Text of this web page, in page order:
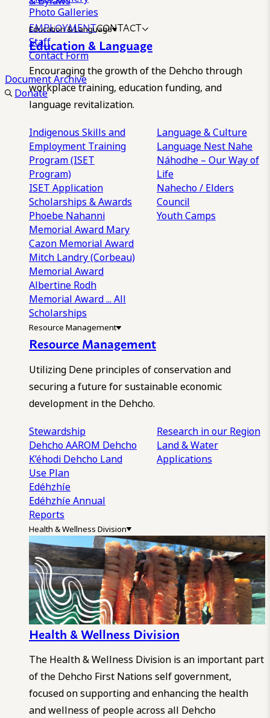
Photo Galleries
EMPLOYMENTCONTACT
Staff
Contact Form
Document Archive
Donate
Education & Language
Education & Language
Encouraging the growth of the Dehcho through
workplace training, education funding, and
language revitalization.
Indigenous Skills and
Employment Training
Program (ISET
Program)
ISET Application
Scholarships & Awards
Phoebe Nahanni
Memorial Award Mary
Cazon Memorial Award
Mitch Landry (Corbeau)
Memorial Award
Albertine Rodh
Memorial Award... All
Scholarships
Language & Culture
Language Nest Nahe
Náhodhe – Our Way of
Life
Nahecho / Elders
Council
Youth Camps
Resource Management
Resource Management
Utilizing Dene principles of conservation and
securing a future for sustainable economic
development in the Dehcho.
Stewardship
Dehcho AAROM Dehcho
K’éhodi Dehcho Land
Use Plan
Edéhzhíe
Edéhzhíe Annual
Reports
Research in our Region
Land & Water
Applications
Health & Wellness Division
Health & Wellness Division
The Health & Wellness Division is an important part
of the Dehcho First Nations self government,
focused on supporting and enhancing the health
and wellness of people across all Dehcho